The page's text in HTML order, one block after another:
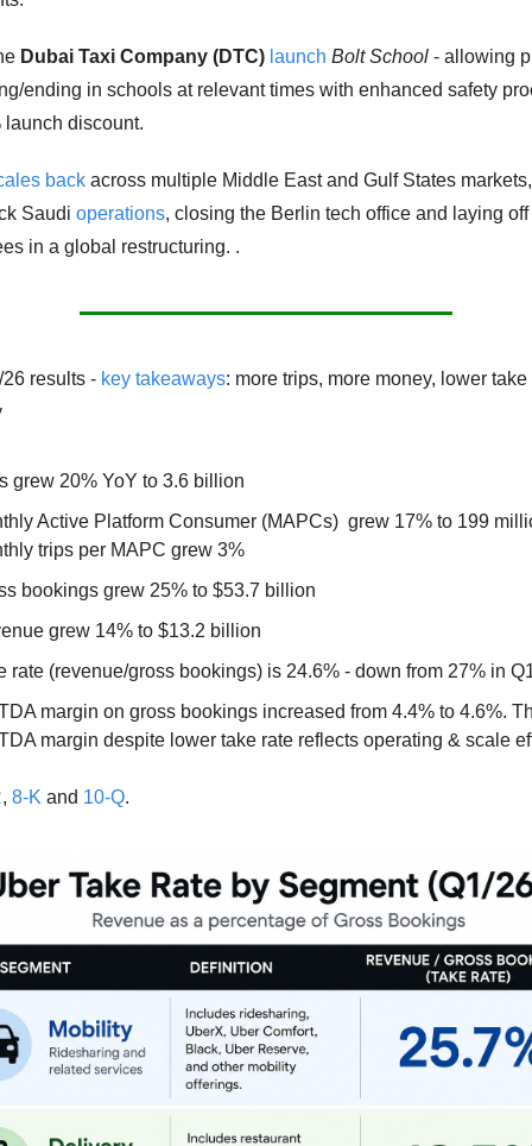
Dubai Taxi Company (DTC) launch Bolt School - allowing
ending in schools at relevant times with enhanced safety
launch discount.
back across multiple Middle East and Gulf States
Saudi operations, closing the Berlin tech office and laying
in a global restructuring. .
26 results - key takeaways: more trips, more money, lower take
grew 20% YoY to 3.6 billion
Active Platform Consumer (MAPCs)  grew 17% to 199
trips per MAPC grew 3%
bookings grew 25% to $53.7 billion
grew 14% to $13.2 billion
rate (revenue/gross bookings) is 24.6% - down from 27% in
margin on gross bookings increased from 4.4% to 4.6%.
margin despite lower take rate reflects operating & scale
, 8-K and 10-Q.